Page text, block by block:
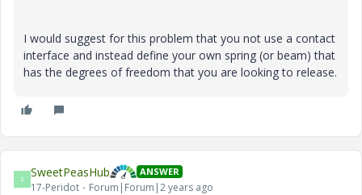
I would suggest for this problem that you not use a contact
interface and instead define your own spring (or beam) that
has the degrees of freedom that you are looking to release.
S SweetPeasHub ANSWER
17-Peridot Forum|Forum|2 years ago